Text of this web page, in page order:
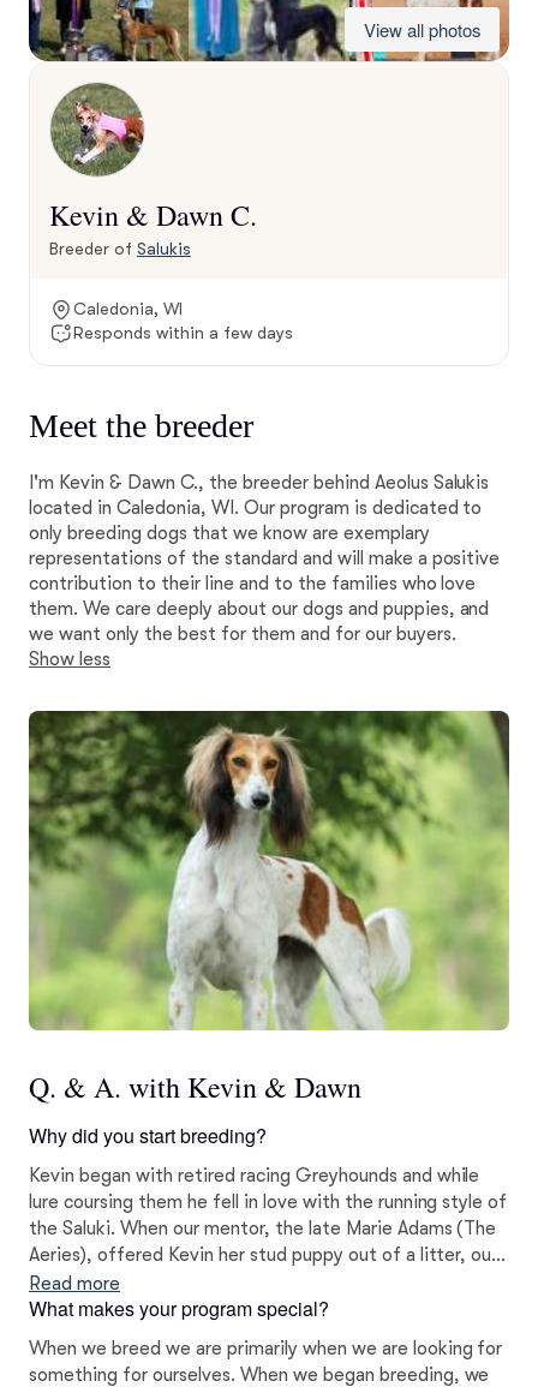
View all photos
Kevin & Dawn C.
Breeder of Salukis
Caledonia, WI
Responds within a few days
Meet the breeder
I'm Kevin & Dawn C., the breeder behind Aeolus Salukis
located in Caledonia, WI. Our program is dedicated to
only breeding dogs that we know are exemplary
representations of the standard and will make a positive
contribution to their line and to the families who love
them. We care deeply about our dogs and puppies, and
we want only the best for them and for our buyers.
Show less
Q. & A. with Kevin & Dawn
Why did you start breeding?
Kevin began with retired racing Greyhounds and while
lure coursing them he fell in love with the running style of
the Saluki. When our mentor, the late Marie Adams (The
Aeries), offered Kevin her stud puppy out of a litter, our
Saluki line was born. Our first litter was born in January
2000 and was co-bred with Marie Adams.
Read more
What makes your program special?
When we breed we are primarily when we are looking for
something for ourselves. When we began breeding, we